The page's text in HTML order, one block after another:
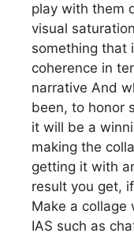
play with them
visual
something that
coherence in
narrative And
been, to honor
it will be a
making the
getting it with
result you get,
Make a collage
IAS such as